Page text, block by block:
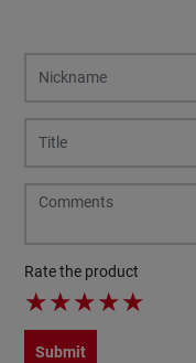
Rate the product
★★★★★
Submit